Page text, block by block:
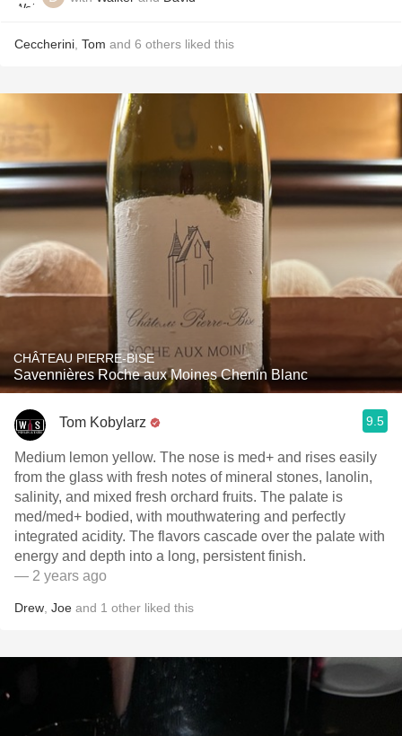
Ceccherini Tom and 6 others liked this
CHÂTEAU PIERRE-BISE
Savennières Roche aux Moines Chenin Blanc
Tom Kobylarz 9.5
Medium lemon yellow. The nose is med+ and rises easily
from the glass with fresh notes of mineral stones, lanolin,
salinity, and mixed fresh orchard fruits. The palate is
med/med+ bodied, with mouthwatering and perfectly
integrated acidity. The flavors cascade over the palate with
energy and depth into a long, persistent finish.
— 2 years ago
Drew Joe and 1 other liked this